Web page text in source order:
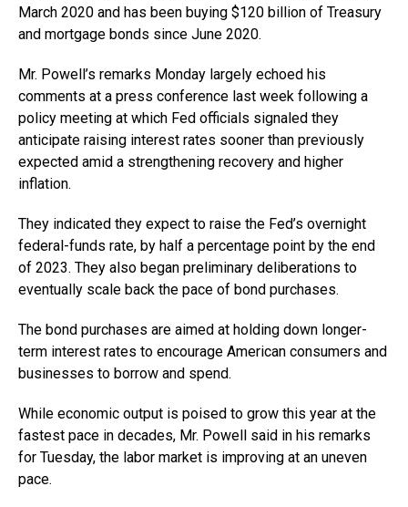
March 2020 and has been buying $120 billion of Treasury
and mortgage bonds since June 2020.
Mr. Powell’s remarks Monday largely echoed his
comments at a press conference last week following a
policy meeting at which Fed officials signaled they
anticipate raising interest rates sooner than previously
expected amid a strengthening recovery and higher
inflation.
They indicated they expect to raise the Fed’s overnight
federal-funds rate, by half a percentage point by the end
of 2023. They also began preliminary deliberations to
eventually scale back the pace of bond purchases.
The bond purchases are aimed at holding down longer-
term interest rates to encourage American consumers and
businesses to borrow and spend.
While economic output is poised to grow this year at the
fastest pace in decades, Mr. Powell said in his remarks
for Tuesday, the labor market is improving at an uneven
pace.